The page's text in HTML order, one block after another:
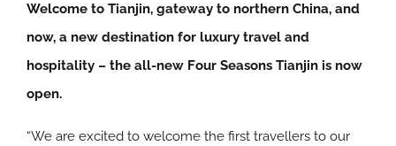
Welcome to Tianjin, gateway to northern China, and
now, a new destination for luxury travel and
hospitality – the all-new Four Seasons Tianjin is now
open.
“We are excited to welcome the first travellers to our